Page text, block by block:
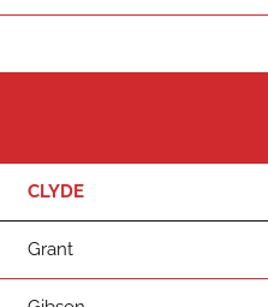
CLYDE
Grant